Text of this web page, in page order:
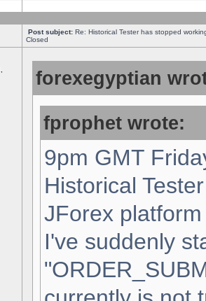
Post subject: Re: Historical Tester has stopped
Closed
forexegyptian
fprophet wrote:
9pm GMT
Historical
JForex
I've suddenly